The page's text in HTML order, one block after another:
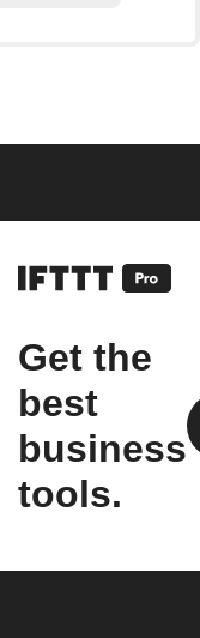
Get the
best
business
tools.